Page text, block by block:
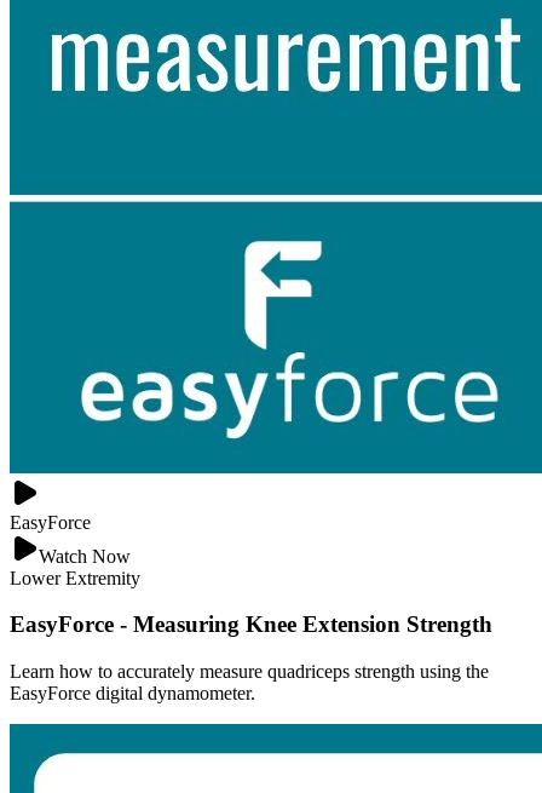
EasyForce
Watch Now
Lower Extremity
EasyForce - Measuring Knee Extension Strength
Learn how to accurately measure quadriceps strength using the
EasyForce digital dynamometer.